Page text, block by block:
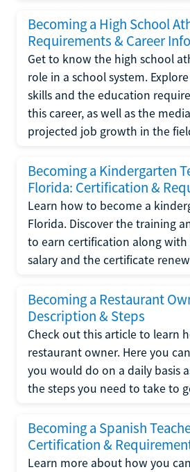
Becoming a High School
Requirements & Career
Get to know the high school
role in a school system.
skills and the education
this career, as well as the
projected job growth in the
Becoming a Kindergarten
Florida: Certification &
Learn how to become a
Florida. Discover the training
to earn certification along with
salary and the certificate
Becoming a Restaurant
Description & Steps
Check out this article to learn
restaurant owner. Here you
you would do on a daily basis
the steps you need to take to
Becoming a Spanish
Certification &
Learn more about how you